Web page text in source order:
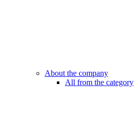
About the company
All from the category